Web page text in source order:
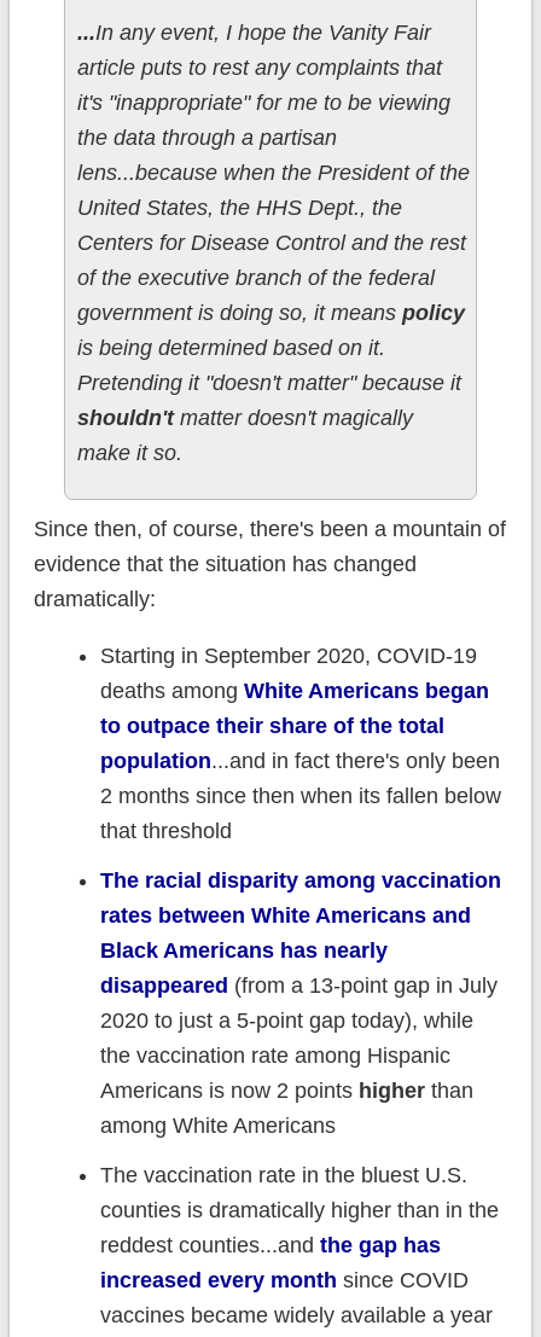
...In any event, I hope the Vanity Fair
article puts to rest any complaints that
it's "inappropriate" for me to be viewing
the data through a partisan
lens...because when the President of the
United States, the HHS Dept., the
Centers for Disease Control and the rest
of the executive branch of the federal
government is doing so, it means policy
is being determined based on it.
Pretending it "doesn't matter" because it
shouldn'tmatter doesn't magically
make it so.
Since then, of course, there's been a mountain of
evidence that the situation has changed
dramatically:
Starting in September 2020, COVID-19
deaths among White Americans began
to outpace their share of the total
population...and in fact there's only been
2 months since then when its fallen below
that threshold
The racial disparity among vaccination
rates between White Americans and
Black Americans has nearly
disappeared (from a 13-point gap in July
2020 to just a 5-point gap today), while
the vaccination rate among Hispanic
Americans is now 2 points higherthan
among White Americans
The vaccination rate in the bluest U.S.
counties is dramatically higher than in the
reddest counties...and the gap has
increased every month since COVID
vaccines became widely available a year